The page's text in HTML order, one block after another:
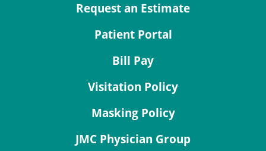
Request an Estimate
Patient Portal
Bill Pay
Visitation Policy
Masking Policy
JMC Physician Group